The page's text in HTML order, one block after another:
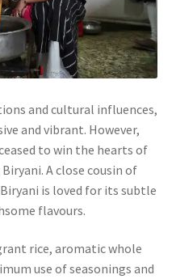
and cultural influences,
and vibrant. However,
to win the hearts of
A close cousin of
is loved for its subtle
flavours.
rice, aromatic whole
use of seasonings and